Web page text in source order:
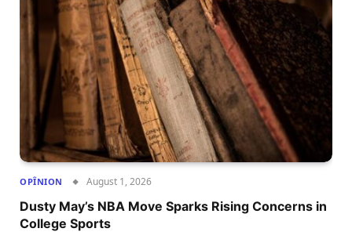
OPÎNION August 1, 2026
Dusty May’s NBA Move Sparks Rising Concerns in
College Sports